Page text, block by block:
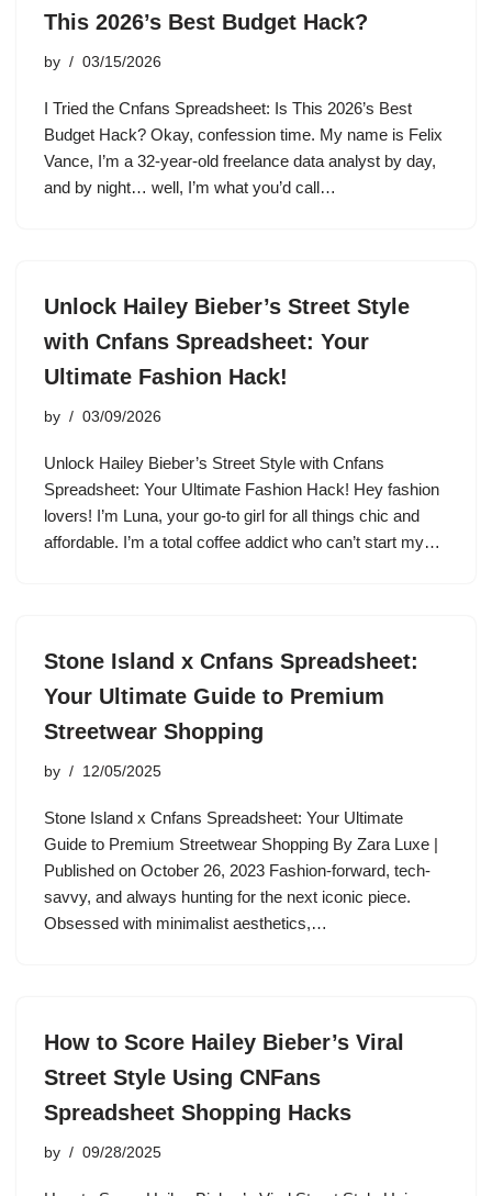
This 2026’s Best Budget Hack?
by 03/15/2026
I Tried the Cnfans Spreadsheet: Is This 2026’s Best
Budget Hack? Okay, confession time. My name is Felix
Vance, I’m a 32-year-old freelance data analyst by day,
and by night… well, I’m what you’d call…
Unlock Hailey Bieber’s Street Style
with Cnfans Spreadsheet: Your
Ultimate Fashion Hack!
by 03/09/2026
Unlock Hailey Bieber’s Street Style with Cnfans
Spreadsheet: Your Ultimate Fashion Hack! Hey fashion
lovers! I’m Luna, your go-to girl for all things chic and
affordable. I’m a total coffee addict who can’t start my…
Stone Island x Cnfans Spreadsheet:
Your Ultimate Guide to Premium
Streetwear Shopping
by 12/05/2025
Stone Island x Cnfans Spreadsheet: Your Ultimate
Guide to Premium Streetwear Shopping By Zara Luxe |
Published on October 26, 2023 Fashion-forward, tech-
savvy, and always hunting for the next iconic piece.
Obsessed with minimalist aesthetics,…
How to Score Hailey Bieber’s Viral
Street Style Using CNFans
Spreadsheet Shopping Hacks
by 09/28/2025